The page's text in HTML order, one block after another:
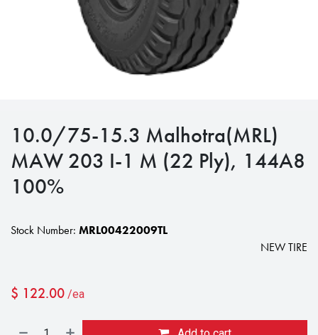
10.0/75-15.3 Malhotra(MRL)
MAW 203 I-1 M (22 Ply), 144A8
100%
Stock Number: MRL00422009TL
NEW TIRE
$ 122.00 /ea